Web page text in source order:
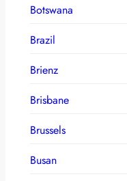
Botswana
Brazil
Brienz
Brisbane
Brussels
Busan